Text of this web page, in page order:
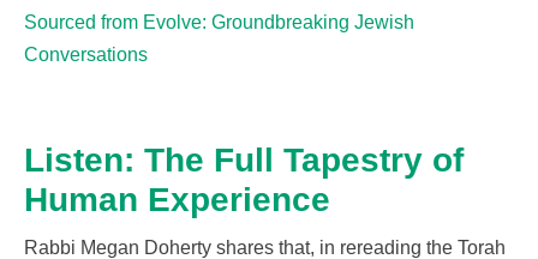
Sourced from Evolve: Groundbreaking Jewish
Conversations
Listen: The Full Tapestry of
Human Experience
Rabbi Megan Doherty shares that, in rereading the Torah